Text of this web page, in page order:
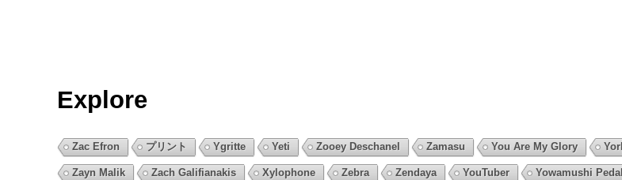
Explore
Zac Efron プリント Ygritte Yeti Zooey Deschanel Zamasu You Are My Glory
Zayn Malik Zach Galifianakis Xylophone Zebra Zendaya YouTuber Yowamushi Pedal